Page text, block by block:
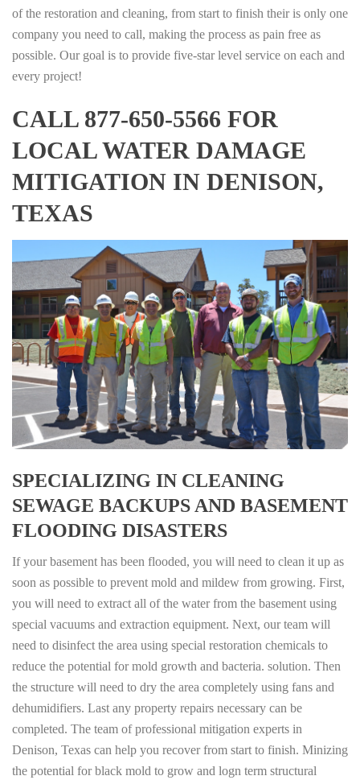
of the restoration and cleaning, from start to finish their is only one
company you need to call, making the process as pain free as
possible. Our goal is to provide five-star level service on each and
every project!
CALL 877-650-5566 FOR
LOCAL WATER DAMAGE
MITIGATION IN DENISON,
TEXAS
SPECIALIZING IN CLEANING
SEWAGE BACKUPS AND BASEMENT
FLOODING DISASTERS
If your basement has been flooded, you will need to clean it up as
soon as possible to prevent mold and mildew from growing. First,
you will need to extract all of the water from the basement using
special vacuums and extraction equipment. Next, our team will
need to disinfect the area using special restoration chemicals to
reduce the potential for mold growth and bacteria. solution. Then
the structure will need to dry the area completely using fans and
dehumidifiers. Last any property repairs necessary can be
completed. The team of professional mitigation experts in
Denison, Texas can help you recover from start to finish. Minizing
the potential for black mold to grow and logn term structural